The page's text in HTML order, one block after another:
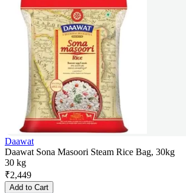
Daawat
Daawat Sona Masoori Steam Rice Bag, 30kg
30 kg
₹2,449
Add to Cart